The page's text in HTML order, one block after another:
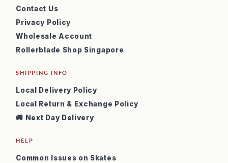
Contact Us
Privacy Policy
Wholesale Account
Rollerblade Shop Singapore
SHIPPING INFO
Local Delivery Policy
Local Return & Exchange Policy
🚚 Next Day Delivery
HELP
Common Issues on Skates